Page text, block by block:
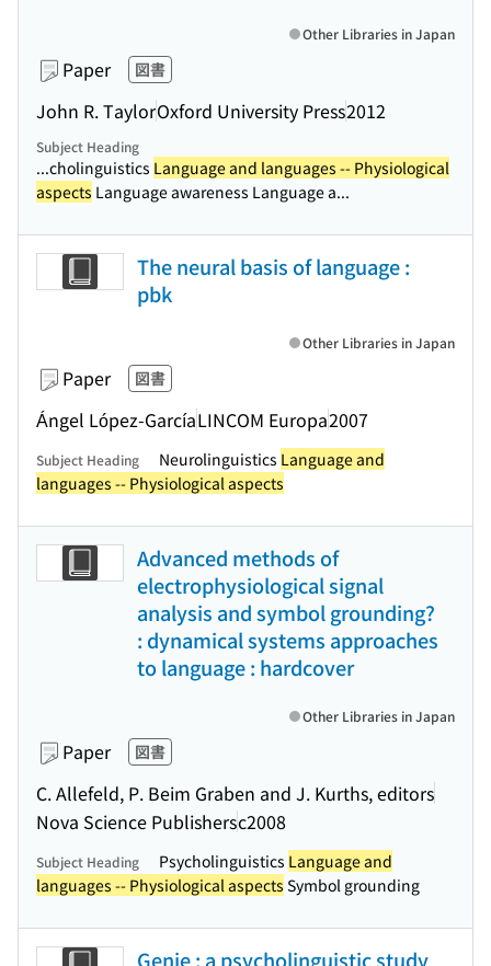
Paper 図書
John R. TaylorOxford University Press2012
Other Libraries in Japan
Subject Heading
...cholinguistics Language and languages -- Physiological
aspects Language awareness Language a...
The neural basis of language :
pbk
Paper 図書
Ángel López-GarcíaLINCOM Europa2007
Other Libraries in Japan
Subject Heading Neurolinguistics Language and
languages -- Physiological aspects
Advanced methods of
electrophysiological signal
analysis and symbol grounding?
: dynamical systems approaches
to language : hardcover
Paper 図書
C. Allefeld, P. Beim Graben and J. Kurths, editors
Nova Science Publishersc2008
Other Libraries in Japan
Subject Heading Psycholinguistics Language and
languages -- Physiological aspects Symbol grounding
Genie : a psycholinguistic study